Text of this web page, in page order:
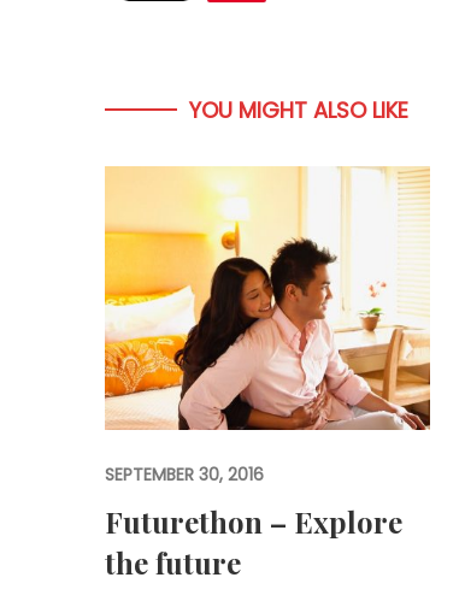
YOU MIGHT ALSO LIKE
SEPTEMBER 30, 2016
Futurethon – Explore
the future